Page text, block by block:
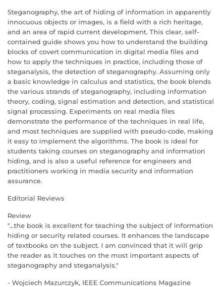
Steganography, the art of hiding of information in apparently
innocuous objects or images, is a field with a rich heritage,
and an area of rapid current development. This clear, self-
contained guide shows you how to understand the building
blocks of covert communication in digital media files and
how to apply the techniques in practice, including those of
steganalysis, the detection of steganography. Assuming only
a basic knowledge in calculus and statistics, the book blends
the various strands of steganography, including information
theory, coding, signal estimation and detection, and statistical
signal processing. Experiments on real media files
demonstrate the performance of the techniques in real life,
and most techniques are supplied with pseudo-code, making
it easy to implement the algorithms. The book is ideal for
students taking courses on steganography and information
hiding, and is also a useful reference for engineers and
practitioners working in media security and information
assurance.
Editorial Reviews
Review
"...the book is excellent for teaching the subject of information
hiding or security related courses. It enhances the landscape
of textbooks on the subject. I am convinced that it will grip
the reader as it touches on the most important aspects of
steganography and steganalysis."
- Wojciech Mazurczyk, IEEE Communications Magazine